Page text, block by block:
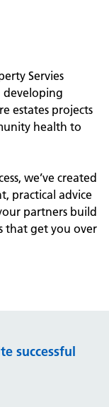
Servies
developing
estates projects
health to
we’ve created
practical advice
partners build
that get you over
successful